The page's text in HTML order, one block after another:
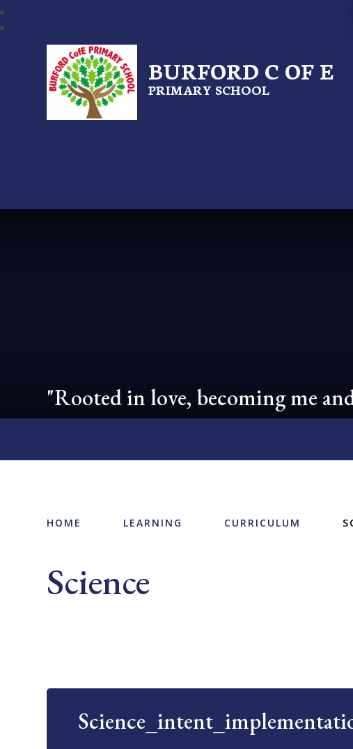
BURFORD C OF E
PRIMARY SCHOOL
"Rooted in love, becoming me
HOME LEARNING CURRICULUM
Science